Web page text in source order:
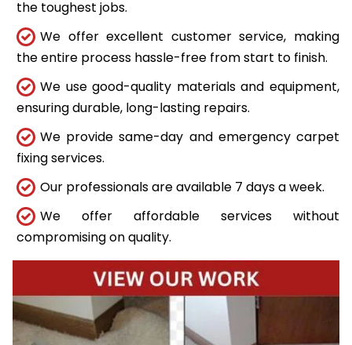
the toughest jobs.
We offer excellent customer service, making
the entire process hassle-free from start to finish.
We use good-quality materials and equipment,
ensuring durable, long-lasting repairs.
We provide same-day and emergency carpet
fixing services.
Our professionals are available 7 days a week.
We offer affordable services without
compromising on quality.